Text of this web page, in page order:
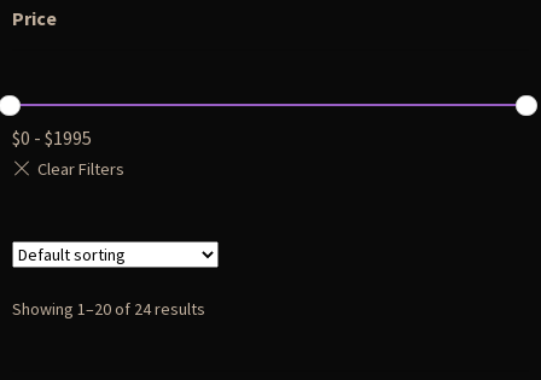
Price
$0 - $1995
Showing 1–20 of 24 results